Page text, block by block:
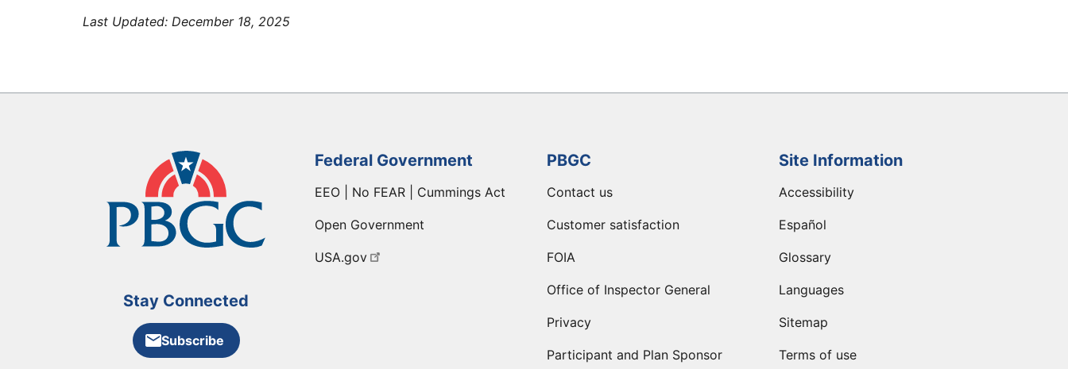
Last Updated: December 18, 2025
Stay Connected
Subscribe
Federal Government
EEO | No FEAR | Cummings Act
Open Government
USA.gov
PBGC
Contact us
Customer satisfaction
FOIA
Office of Inspector General
Privacy
Participant and Plan Sponsor
Site Information
Accessibility
Español
Glossary
Languages
Sitemap
Terms of use